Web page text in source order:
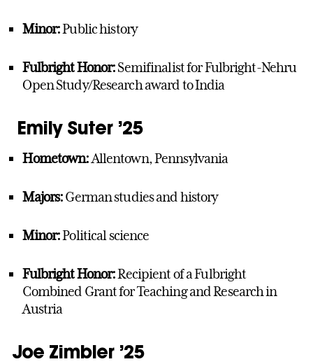
Minor:Public history
Fulbright Honor:Semifinalist for Fulbright-Nehru
Open Study/Research award to India
Emily Suter ’25
Hometown:Allentown, Pennsylvania
Majors:German studies and history
Minor:Political science
Fulbright Honor:Recipient of a Fulbright
Combined Grant for Teaching and Research in
Austria
Joe Zimbler ’25